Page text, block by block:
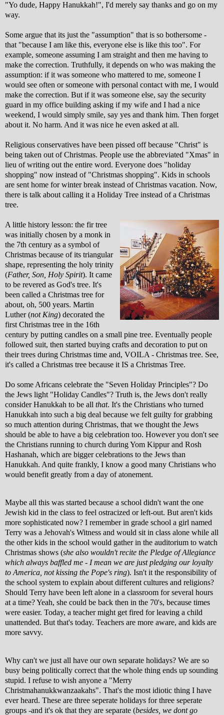
"Yo dude, Happy Hanukkah!", I'd merely say thanks and go on my
way.
Some argue that its just the "assumption" that is so bothersome -
that "because I am like this, everyone else is like this too". For
example, someone assuming I am straight and then me having to
make the correction. Truthfully, it depends on who was making the
assumption: if it was someone who mattered to me, someone I
would see often or someone with personal contact with me, I would
make the correction. But if it was someone else, say the security
guard in my office building asking if my wife and I had a nice
weekend, I would simply smile, say yes and thank him. Then forget
about it. No harm. And it was nice he even asked at all.
Religious conservatives have been pissed off because "Christ" is
being taken out of Christmas. People use the abbreviated "Xmas" in
lieu of writing out the entire word. Everyone does "holiday
shopping" now instead of "Christmas shopping". Kids in schools
are sent home for winter break instead of Christmas vacation. Now,
there is talk about calling it a Holiday Tree instead of a Christmas
tree.
A little history lesson: the fir tree
was initially chosen by a monk in
the 7th century as a symbol of
Christmas because of its triangular
shape, representing the holy trinity
(Father, Son, Holy Spirit). It came
to be revered as God's tree. It's
been called a Christmas tree for
about, oh, 500 years. Martin
Luther (not King) decorated the
first Christmas tree in the 16th
century by putting candles on a small pine tree. Eventually people
followed suit, then started buying crafts and decoration to put on
their trees during Christmas time and, VOILA - Christmas tree. See,
it's called a Christmas tree because it IS a Christmas Tree.
Do some Africans celebrate the "Seven Holiday Principles"? Do
the Jews light "Holiday Candles"? Truth is, the Jews don't really
consider Hanukkah to be all that. It's the Christians who turned
Hanukkah into such a big deal because we felt guilty for grabbing
so much attention during Christmas, that we thought the Jews
should be able to have a big celebration too. However you don't see
the Christians running to church during Yom Kippur and Rosh
Hashanah, which are bigger celebrations to the Jews than
Hanukkah. And quite frankly, I know a good many Christians who
would benefit greatly from a day of atonement.
Maybe all this was started because a school didn't want the one
Jewish kid in the class to feel ostracized or left-out. But aren't kids
more sophisticated now? I remember in grade school a girl named
Terry was a Jehovah's Witness and would sit in class alone while all
the other kids in the school would gather in the auditorium to watch
Christmas shows (she also wouldn't recite the Pledge of Allegiance
which always baffled me - I mean we are just pledging our loyalty
to America, not kissing the Pope's ring). Isn't it the responsibility of
the school system to explain about different cultures and religions?
Should Terry have been left alone in a classroom for several hours
at a time? Yeah, she could be back then in the 70's, because times
were easier. Today, a teacher might get fired for leaving a child
unattended. But that's today. Teachers are more aware, and kids are
more savvy.
Why can't we just all have our own separate holidays? We are so
busy being politically correct that the whole thing ends up sounding
stupid. I refuse to wish anyone a "Merry
Christmahanukkwanzaakahs". That's the most idiotic thing I have
ever heard. These are three seperate holidays for three seperate
groups -and it's ok that they are separate (besides, we dont go